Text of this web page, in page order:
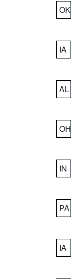
OK
IA
AL
OH
IN
PA
IA